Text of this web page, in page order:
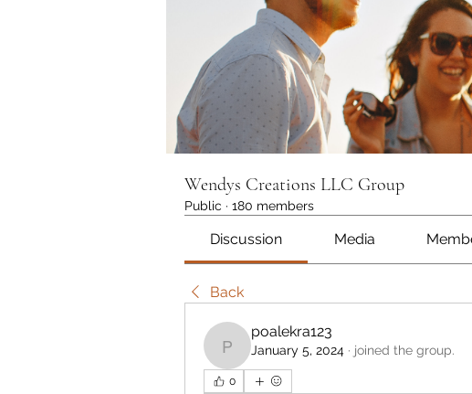
Wendys Creations LLC Group
Public · 180 members
Discussion Media
Back
poalekra123
poalekra123
January 5, 2024 · joined the group.
0